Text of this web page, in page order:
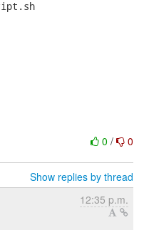
0 / 0
Show replies by thread
12:35 p.m.